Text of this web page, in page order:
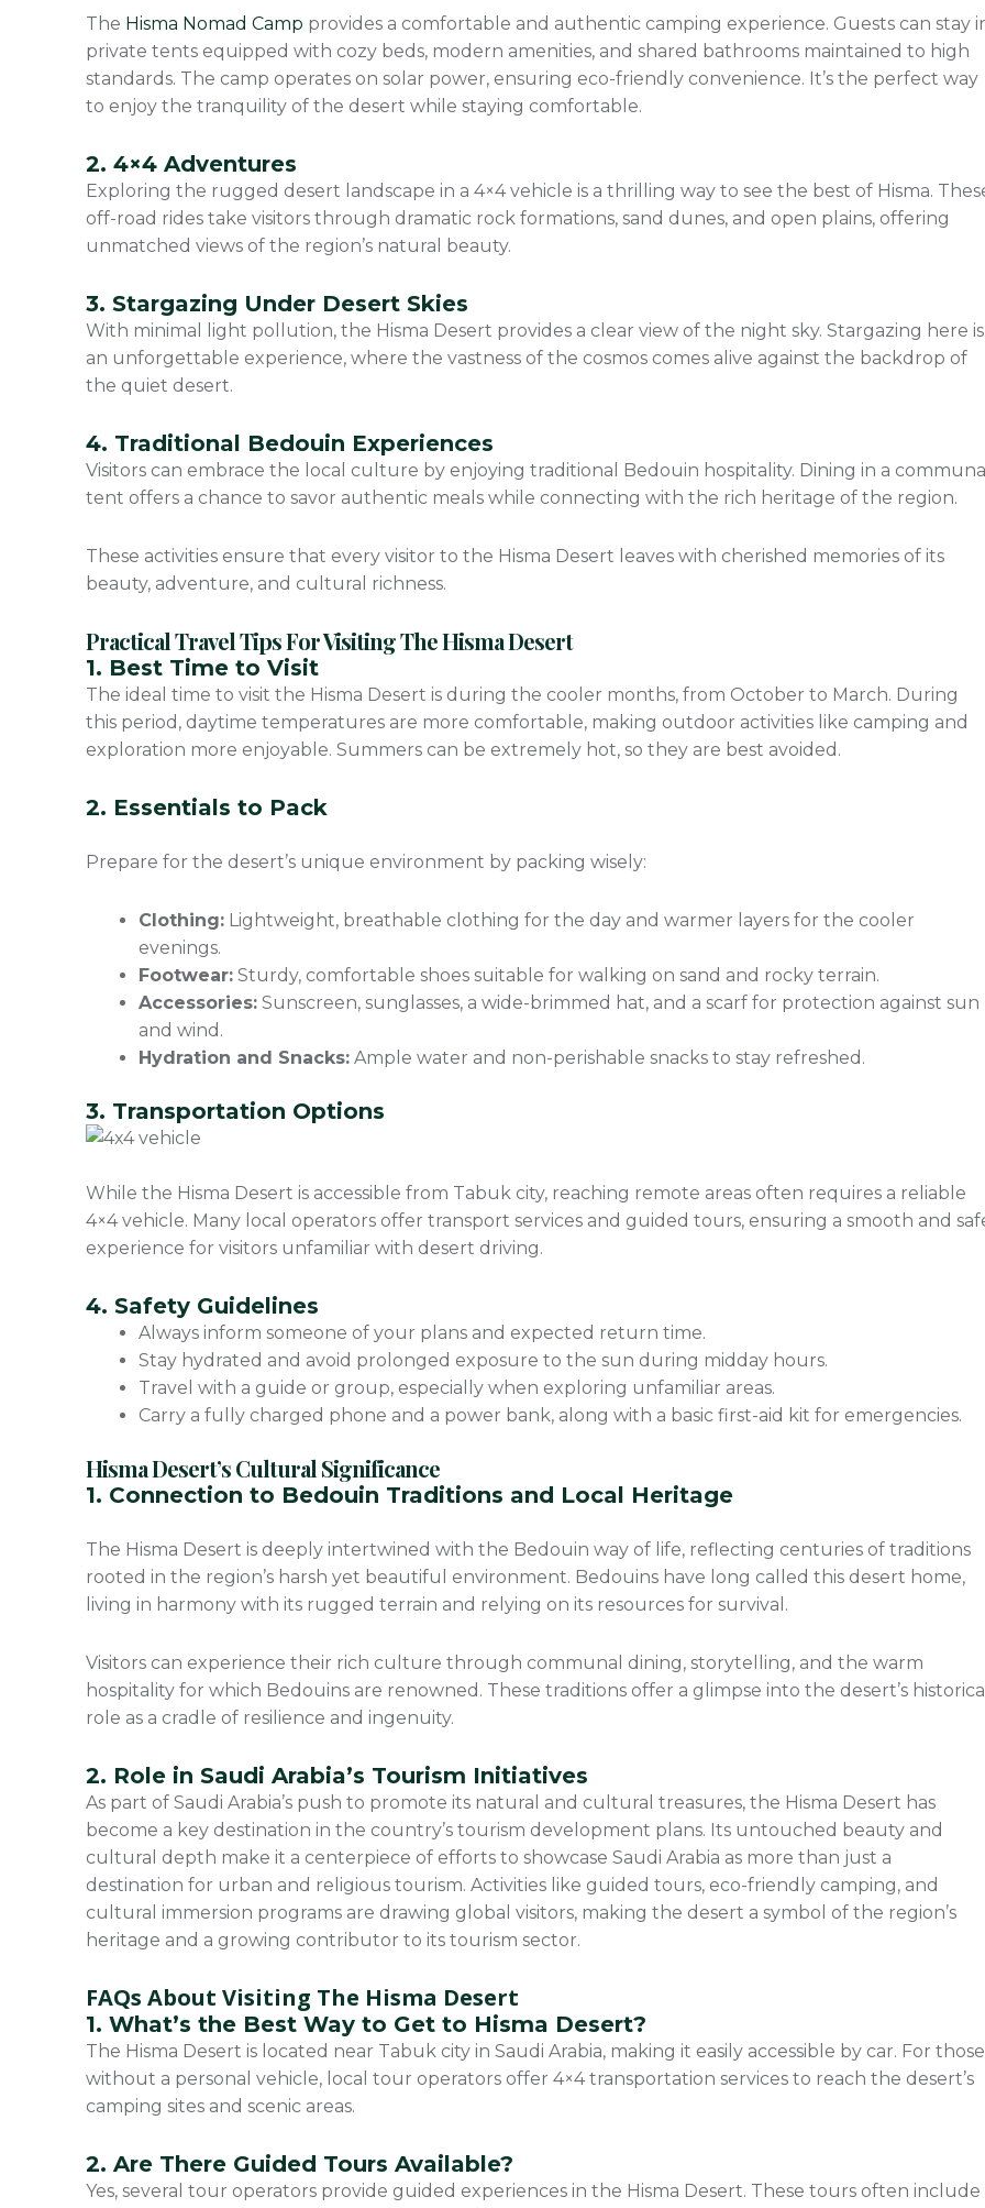
The Hisma Nomad Camp provides a comfortable and authentic camping experience. Guests can stay
private tents equipped with cozy beds, modern amenities, and shared bathrooms maintained to high
standards. The camp operates on solar power, ensuring eco-friendly convenience. It’s the perfect way
to enjoy the tranquility of the desert while staying comfortable.
2. 4×4 Adventures
Exploring the rugged desert landscape in a 4×4 vehicle is a thrilling way to see the best of Hisma.
off-road rides take visitors through dramatic rock formations, sand dunes, and open plains, offering
unmatched views of the region’s natural beauty.
3. Stargazing Under Desert Skies
With minimal light pollution, the Hisma Desert provides a clear view of the night sky. Stargazing here is
an unforgettable experience, where the vastness of the cosmos comes alive against the backdrop of
the quiet desert.
4. Traditional Bedouin Experiences
Visitors can embrace the local culture by enjoying traditional Bedouin hospitality. Dining in a
tent offers a chance to savor authentic meals while connecting with the rich heritage of the region.
These activities ensure that every visitor to the Hisma Desert leaves with cherished memories of its
beauty, adventure, and cultural richness.
Practical Travel Tips For Visiting The Hisma Desert
1. Best Time to Visit
The ideal time to visit the Hisma Desert is during the cooler months, from October to March. During
this period, daytime temperatures are more comfortable, making outdoor activities like camping and
exploration more enjoyable. Summers can be extremely hot, so they are best avoided.
2. Essentials to Pack
Prepare for the desert’s unique environment by packing wisely:
Clothing: Lightweight, breathable clothing for the day and warmer layers for the cooler
evenings.
Footwear: Sturdy, comfortable shoes suitable for walking on sand and rocky terrain.
Accessories: Sunscreen, sunglasses, a wide-brimmed hat, and a scarf for protection against sun
and wind.
Hydration and Snacks: Ample water and non-perishable snacks to stay refreshed.
3. Transportation Options
While the Hisma Desert is accessible from Tabuk city, reaching remote areas often requires a reliable
4×4 vehicle. Many local operators offer transport services and guided tours, ensuring a smooth and
experience for visitors unfamiliar with desert driving.
4. Safety Guidelines
Always inform someone of your plans and expected return time.
Stay hydrated and avoid prolonged exposure to the sun during midday hours.
Travel with a guide or group, especially when exploring unfamiliar areas.
Carry a fully charged phone and a power bank, along with a basic first-aid kit for emergencies.
Hisma Desert’s Cultural Significance
1. Connection to Bedouin Traditions and Local Heritage
The Hisma Desert is deeply intertwined with the Bedouin way of life, reflecting centuries of traditions
rooted in the region’s harsh yet beautiful environment. Bedouins have long called this desert home,
living in harmony with its rugged terrain and relying on its resources for survival.
Visitors can experience their rich culture through communal dining, storytelling, and the warm
hospitality for which Bedouins are renowned. These traditions offer a glimpse into the desert’s
role as a cradle of resilience and ingenuity.
2. Role in Saudi Arabia’s Tourism Initiatives
As part of Saudi Arabia’s push to promote its natural and cultural treasures, the Hisma Desert has
become a key destination in the country’s tourism development plans. Its untouched beauty and
cultural depth make it a centerpiece of efforts to showcase Saudi Arabia as more than just a
destination for urban and religious tourism. Activities like guided tours, eco-friendly camping, and
cultural immersion programs are drawing global visitors, making the desert a symbol of the region’s
heritage and a growing contributor to its tourism sector.
FAQs About Visiting The Hisma Desert
1. What’s the Best Way to Get to Hisma Desert?
The Hisma Desert is located near Tabuk city in Saudi Arabia, making it easily accessible by car. For those
without a personal vehicle, local tour operators offer 4×4 transportation services to reach the desert’s
camping sites and scenic areas.
2. Are There Guided Tours Available?
Yes, several tour operators provide guided experiences in the Hisma Desert. These tours often include